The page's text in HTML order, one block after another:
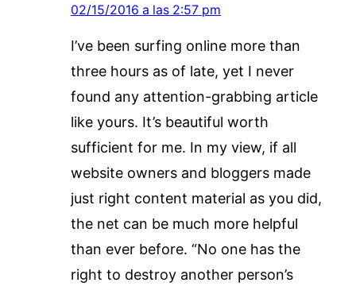
02/15/2016 a las 2:57 pm
I’ve been surfing online more than
three hours as of late, yet I never
found any attention-grabbing article
like yours. It’s beautiful worth
sufficient for me. In my view, if all
website owners and bloggers made
just right content material as you did,
the net can be much more helpful
than ever before. “No one has the
right to destroy another person’s